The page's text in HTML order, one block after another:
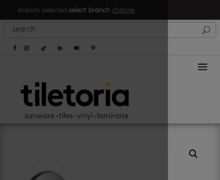
branch selected:select branch change
a